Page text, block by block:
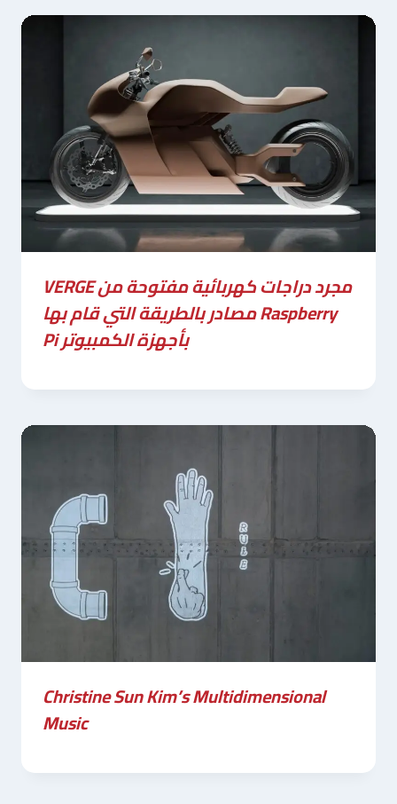
VERGE مجرد دراجات كهربائية مفتوحة من
مصادر بالطريقة التي قام بها Raspberry
Pi بأجهزة الكمبيوتر
Christine Sun Kim’s Multidimensional
Music